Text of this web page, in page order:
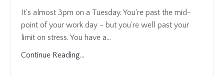
It's almost 3pm on a Tuesday. You're past the mid-
point of your work day - but you're well past your
limit on stress. You have a...
Continue Reading...